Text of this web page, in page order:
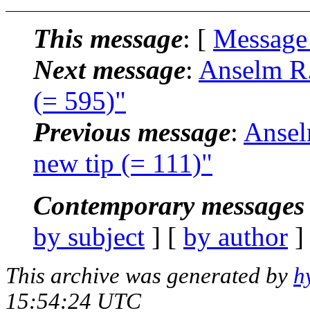
This message: [
Next message: Anselm
(= 595)"
Previous message:
new tip (= 111)"
Contemporary
by subject ] [ by author
This archive was generated by
15:54:24 UTC